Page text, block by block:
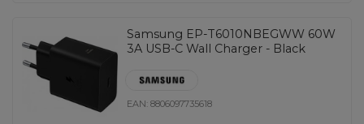
Samsung EP-T6010NBEGWW 60W
3A USB-C Wall Charger - Black
EAN:8806097735618